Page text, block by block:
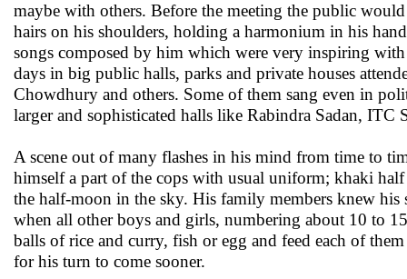
maybe with others. Before the meeting the public
hairs on his shoulders, holding a harmonium in his
songs composed by him which were very inspiring
days in big public halls, parks and private houses
Chowdhury and others. Some of them sang even in
larger and sophisticated halls like Rabindra Sadan, ITC
A scene out of many flashes in his mind from time to
himself a part of the cops with usual uniform; khaki
the half-moon in the sky. His family members knew
when all other boys and girls, numbering about 10 to
balls of rice and curry, fish or egg and feed each of
for his turn to come sooner.